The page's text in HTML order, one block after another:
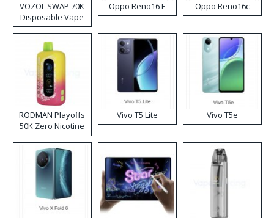
VOZOL SWAP 70K
Disposable Vape
Oppo Reno16 F Oppo Reno16c
RODMAN Playoffs
50K Zero Nicotine
Disposable Vape
Vivo T5 Lite Vivo T5e